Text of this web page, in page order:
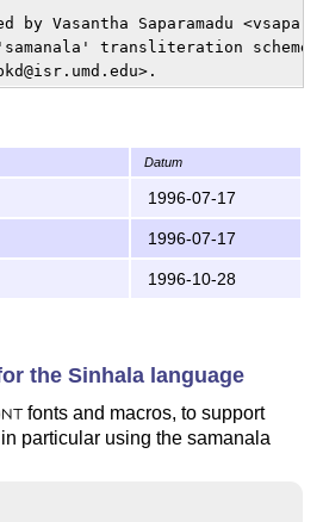
Vasantha Saparamadu
transliteration scheme
Datum
1996-07-17
1996-07-17
1996-10-28
the Sinhala language
fonts and macros, to support
particular using the samanala